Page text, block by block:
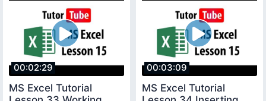
00:02:29
MS Excel Tutorial
00:03:09
MS Excel Tutorial